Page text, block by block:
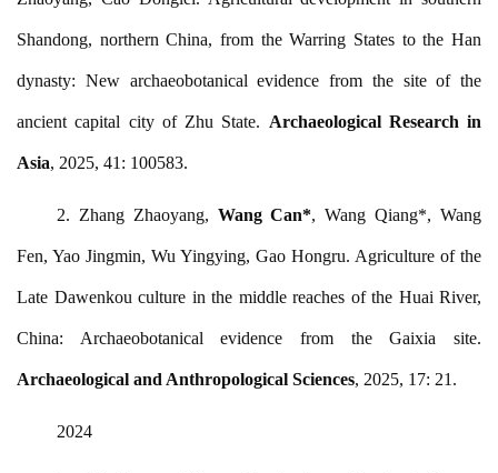
Shandong, northern China, from the Warring States to the Han
dynasty: New archaeobotanical evidence from the site of the
ancient capital city of Zhu State. Archaeological Research in
Asia, 2025, 41: 100583.
2. Zhang Zhaoyang, Wang Can*, Wang Qiang*, Wang
Fen, Yao Jingmin, Wu Yingying, Gao Hongru. Agriculture of the
Late Dawenkou culture in the middle reaches of the Huai River,
China: Archaeobotanical evidence from the Gaixia site.
Archaeological and Anthropological Sciences, 2025, 17: 21.
2024